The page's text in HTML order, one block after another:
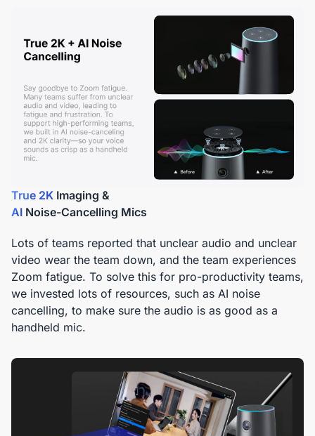
True 2K
AI Noise-Cancelling Mics
Lots of teams reported that unclear audio and unclear
video wear the team down, and the team experiences
Zoom fatigue. To solve this for pro-productivity teams,
we invested lots of resources, such as AI noise
cancelling, to make sure the audio is as good as a
handheld mic.